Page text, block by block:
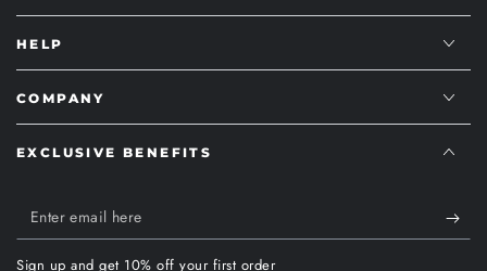
HELP
COMPANY
EXCLUSIVE BENEFITS
Enter
email
Sign up and get 10% off your first order